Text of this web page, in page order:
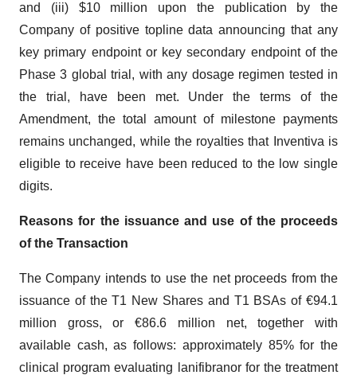
and (iii) $10 million upon the publication by the
Company of positive topline data announcing that any
key primary endpoint or key secondary endpoint of the
Phase 3 global trial, with any dosage regimen tested in
the trial, have been met. Under the terms of the
Amendment, the total amount of milestone payments
remains unchanged, while the royalties that Inventiva is
eligible to receive have been reduced to the low single
digits.
Reasons for the issuance and use of the proceeds
of the Transaction
The Company intends to use the net proceeds from the
issuance of the T1 New Shares and T1 BSAs of €94.1
million gross, or €86.6 million net, together with
available cash, as follows: approximately 85% for the
clinical program evaluating lanifibranor for the treatment